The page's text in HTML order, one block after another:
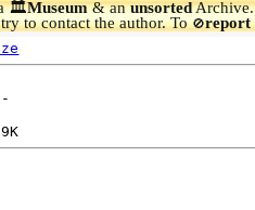
a 🏛️Museum& anunsortedArchive.
to contact the author. To🚫report